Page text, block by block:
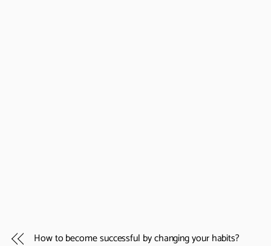
How to become successful by changing your habits?